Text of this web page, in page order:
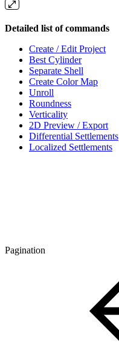
Detailed list of commands
Create / Edit Project
Best Cylinder
Separate Shell
Create Color Map
Unroll
Roundness
Verticality
2D Preview / Export
Differential Settlements
Localized Settlements
Pagination